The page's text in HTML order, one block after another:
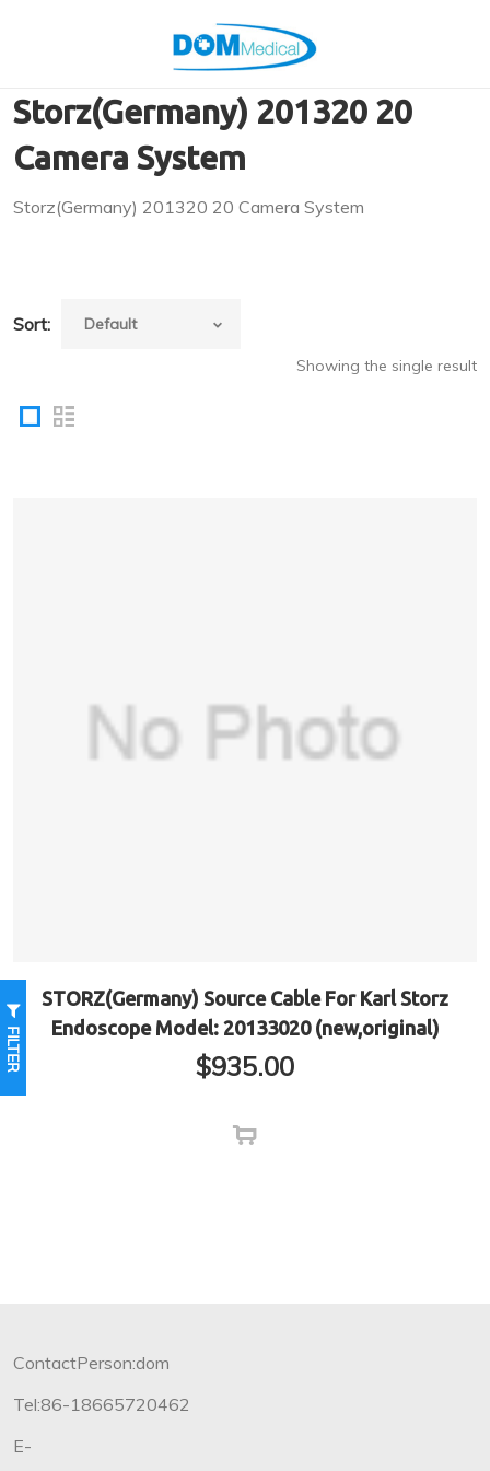
FILTER
Storz(Germany) 201320 20
Camera System
Storz(Germany) 201320 20 Camera System
Sort:
Showing the single result
STORZ(Germany) Source Cable For Karl Storz
Endoscope Model: 20133020 (new,original)
$935.00
ContactPerson:dom
Tel:86-18665720462
E-